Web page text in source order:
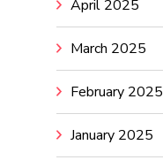
April 2025
March 2025
February 2025
January 2025